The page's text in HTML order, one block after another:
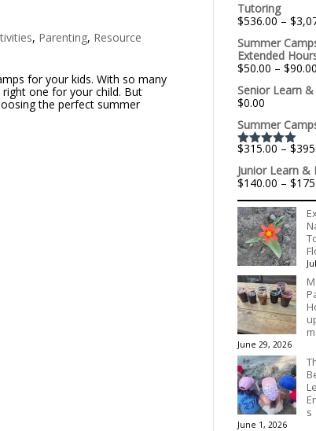
, Parenting, Resource
for your kids. With so many
one for your child. But
the perfect summer
Tutoring
$536.00 – $
Summer
Extended
$50.00 – $90.00
Senior Learn
$0.00
Summer
Rated5.00
out of 5
$315.00 – $
Junior Learn &
$140.00 – $
June 29, 2026
s
June 1, 2026